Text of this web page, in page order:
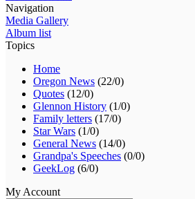
Navigation
Media Gallery
Album list
Topics
Home
Oregon News (22/0)
Quotes (12/0)
Glennon History (1/0)
Family letters (17/0)
Star Wars (1/0)
General News (14/0)
Grandpa's Speeches (0/0)
GeekLog (6/0)
My Account